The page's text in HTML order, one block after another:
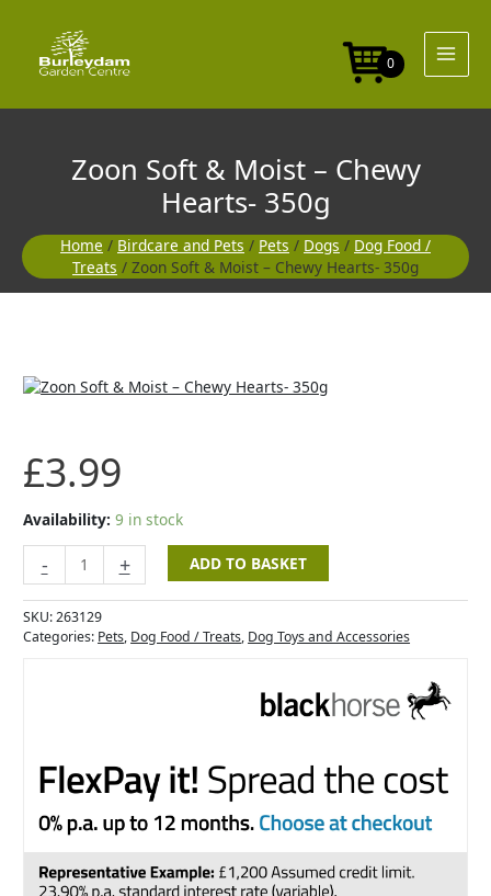
content
0
Zoon Soft & Moist – Chewy
Hearts- 350g
Home / Birdcare and Pets / Pets / Dogs / Dog Food /
Treats / Zoon Soft & Moist – Chewy Hearts- 350g
£3.99
Availability: 9 in stock
-
Zoon
-
Hearts-
+ ADD TO BASKET
SKU:263129
Categories: Pets, Dog Food / Treats, Dog Toys and Accessories